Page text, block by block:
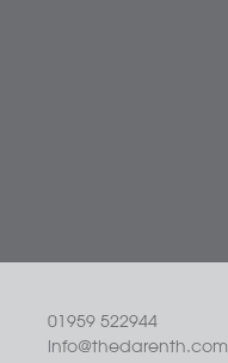
01959 522944
info@thedarenth.com